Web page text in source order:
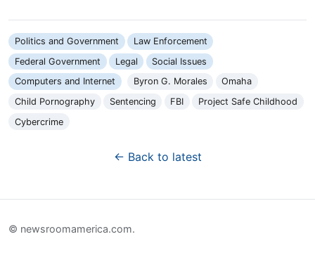
Politics and Government
Law Enforcement
Federal Government
Legal
Social Issues
Computers and Internet
Byron G. Morales
Omaha
Child Pornography
Sentencing FBI
Project Safe Childhood
Cybercrime
← Back to latest
© newsroomamerica.com.